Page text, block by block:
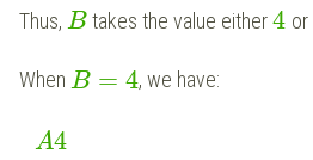
Thus, Btakes the value either4 or
When B = 4, we have:
A4